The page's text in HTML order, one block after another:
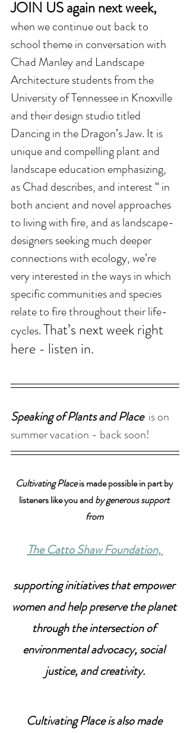
JOIN US again next week,
when we continue out back to
school theme in conversation with
Chad Manley and Landscape
Architecture students from the
University of Tennessee in Knoxville
and their design studio titled
Dancing in the Dragon’s Jaw. It is
unique and compelling plant and
landscape education emphasizing,
as Chad describes, and interest “ in
both ancient and novel approaches
to living with fire, and as landscape-
designers seeking much deeper
connections with ecology, we’re
very interested in the ways in which
specific communities and species
relate to fire throughout their life-
cycles. That’s next week right
here - listen in.
Speaking of Plants and Place is on
summer vacation - back soon!
Cultivating Place is made possible in part by
listeners like you and by generous support
from
The Catto Shaw Foundation,
supporting initiatives that empower
women and help preserve the planet
through the intersection of
environmental advocacy, social
justice, and creativity.
Cultivating Place is also made